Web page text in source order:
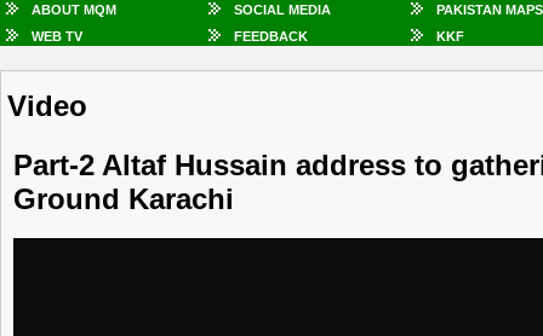
ABOUT MQM SOCIAL MEDIA
PAKISTAN MAPS
WEB TV
FEEDBACK KKF
Video
Part-2 Altaf Hussain address to
Ground Karachi